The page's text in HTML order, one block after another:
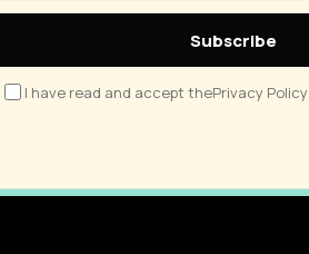
Subscribe
I have read and accept thePrivacy Policy